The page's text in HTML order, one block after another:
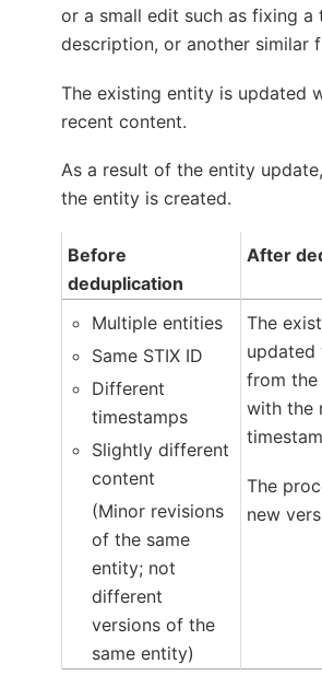
or a small edit such as fixing
description, or another similar
The existing entity is updated
recent content.
As a result of the entity
the entity is created.
Before
deduplication
After
Multiple entities
Same STIX ID
Different
timestamps
Slightly different
content
(Minor revisions
of the same
entity; not
different
versions of the
same entity)
The
updated
from
with the
The
new